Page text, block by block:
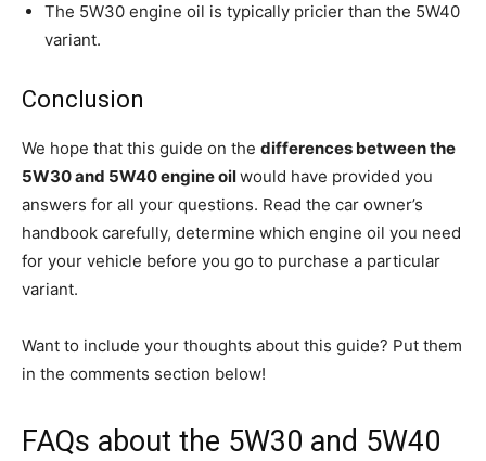
The 5W30 engine oil is typically pricier than the 5W40
variant.
Conclusion
We hope that this guide on the differences between the
5W30 and 5W40 engine oilwould have provided you
answers for all your questions. Read the car owner’s
handbook carefully, determine which engine oil you need
for your vehicle before you go to purchase a particular
variant.
Want to include your thoughts about this guide? Put them
in the comments section below!
FAQs about the 5W30 and 5W40